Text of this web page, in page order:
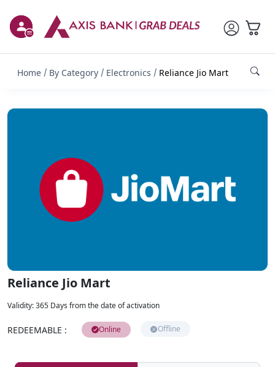
Home By Category Electronics Reliance Jio Mart
Reliance Jio Mart
Validity:365 Days from the date of activation
REDEEMABLE : Online Offline